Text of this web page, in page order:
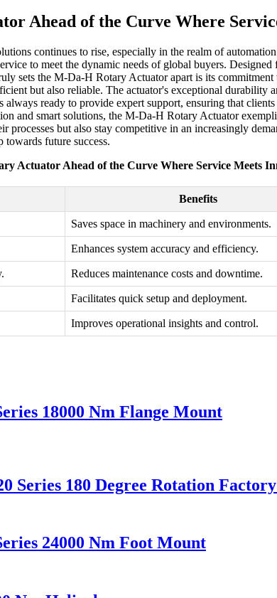
Ahead of the Curve Where
continues to rise, especially in the realm of
to meet the dynamic needs of global buyers.
sets the M-Da-H Rotary Actuator apart is its
but also reliable. The actuator's exceptional durability
ready to provide expert support, ensuring that
and smart solutions, the M-Da-H Rotary Actuator
but also stay competitive in an increasingly
future success.
Actuator Ahead of the Curve Where Service Meets
Benefits
Saves space in machinery and environments.
Enhances system accuracy and efficiency.
Reduces maintenance costs and downtime.
Facilitates quick setup and deployment.
Improves operational insights and control.
18000 Nm Flange Mount
180 Degree Rotation
24000 Nm Foot Mount